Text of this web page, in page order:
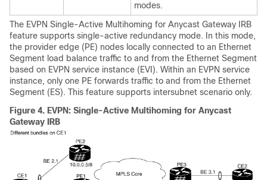
modes.
The EVPN Single-Active Multihoming for Anycast Gateway IRB
feature supports single-active redundancy mode. In this mode,
the provider edge (PE) nodes locally connected to an Ethernet
Segment load balance traffic to and from the Ethernet Segment
based on EVPN service instance (EVI). Within an EVPN service
instance, only one PE forwards traffic to and from the Ethernet
Segment (ES). This feature supports intersubnet scenario only.
Figure 4. EVPN: Single-Active Multihoming for Anycast
Gateway IRB